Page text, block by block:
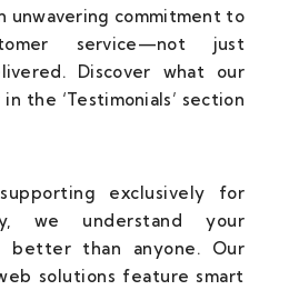
unwavering commitment to
service—not just
Discover what our
the ‘Testimonials’ section
exclusively for
we understand your
better than anyone. Our
solutions feature smart